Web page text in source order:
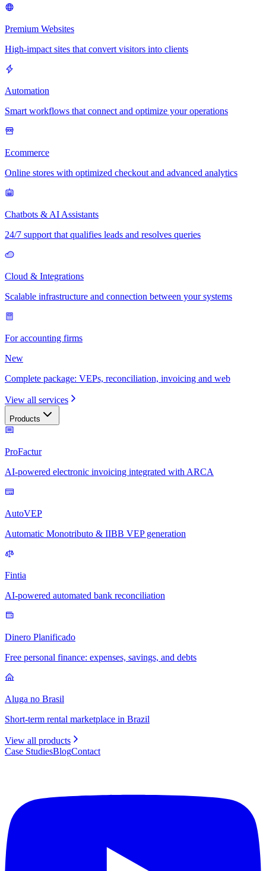
Premium Websites
High-impact sites that convert visitors into clients
Automation
Smart workflows that connect and optimize your operations
Ecommerce
Online stores with optimized checkout and advanced analytics
Chatbots & AI Assistants
24/7 support that qualifies leads and resolves queries
Cloud & Integrations
Scalable infrastructure and connection between your systems
For accounting firms
New
Complete package: VEPs, reconciliation, invoicing and web
View all services
Products
ProFactur
AI-powered electronic invoicing integrated with ARCA
AutoVEP
Automatic Monotributo & IIBB VEP generation
Fintia
AI-powered automated bank reconciliation
Dinero Planificado
Free personal finance: expenses, savings, and debts
Aluga no Brasil
Short-term rental marketplace in Brazil
View all products
Case StudiesBlogContact